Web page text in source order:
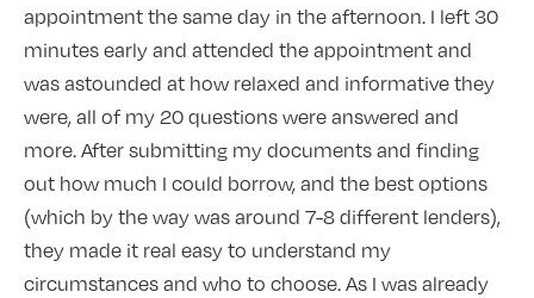
appointment the same day in the afternoon. I left 30
minutes early and attended the appointment and
was astounded at how relaxed and informative they
were, all of my 20 questions were answered and
more. After submitting my documents and finding
out how much I could borrow, and the best options
(which by the way was around 7-8 different lenders),
they made it real easy to understand my
circumstances and who to choose. As I was already